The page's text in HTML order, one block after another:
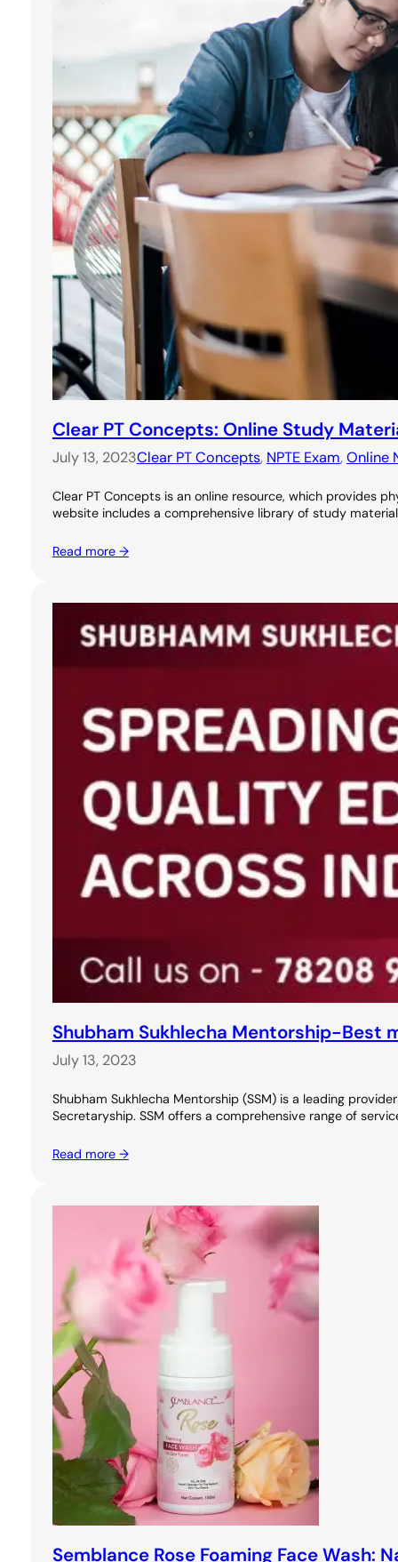
Clear PT Concepts: Online Study
July 13, 2023Clear PT Concepts, NPTE Exam, Online
Clear PT Concepts is an online resource, which provides
website includes a comprehensive library of study
Read more →
Shubham Sukhlecha Mentorship-Best
July 13, 2023
Shubham Sukhlecha Mentorship (SSM) is a leading
Secretaryship. SSM offers a comprehensive range of
Read more →
Semblance Rose Foaming Face Wash: